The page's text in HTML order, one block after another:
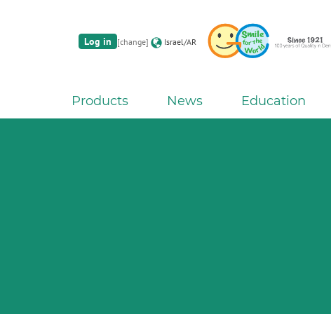
Israel/AR
[change]
Log in
Products News Education